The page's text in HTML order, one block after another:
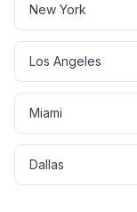
New York
Los Angeles
Miami
Dallas